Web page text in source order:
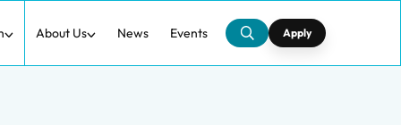
About Us News Events Apply